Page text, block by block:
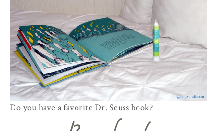
Do you have a favorite Dr. Seuss book?